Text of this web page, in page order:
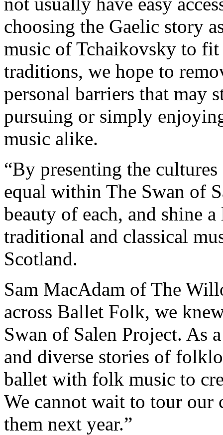
choosing the Gaelic story
music of Tchaikovsky to
traditions, we hope to
personal barriers that may
pursuing or simply
music alike.
“By presenting the
equal within The Swan of
beauty of each, and shine
traditional and classical
Scotland.
Sam MacAdam of The
across Ballet Folk, we
Swan of Salen Project. As
and diverse stories of
ballet with folk music to
We cannot wait to tour
them next year.”